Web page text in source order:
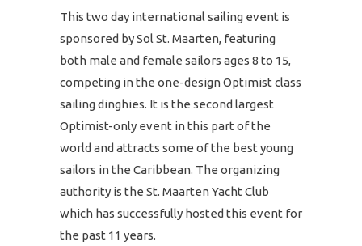
This two day international sailing event is
sponsored by Sol St. Maarten, featuring
both male and female sailors ages 8 to 15,
competing in the one-design Optimist class
sailing dinghies. It is the second largest
Optimist-only event in this part of the
world and attracts some of the best young
sailors in the Caribbean. The organizing
authority is the St. Maarten Yacht Club
which has successfully hosted this event for
the past 11 years.